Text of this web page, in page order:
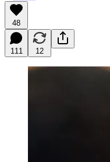
48
111 12